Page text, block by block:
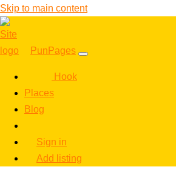
Skip to main content
PunPages
Hook
Places
Blog
Sign in
Add listing